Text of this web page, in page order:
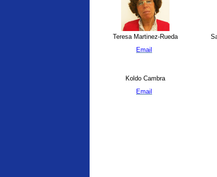
Teresa Martinez-Rueda
Email
Koldo Cambra
Email